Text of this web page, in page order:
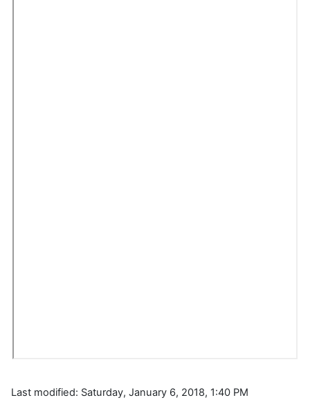
Last modified: Saturday, January 6, 2018, 1:40 PM